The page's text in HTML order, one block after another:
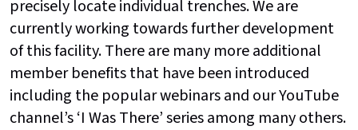
precisely locate individual trenches. We are
currently working towards further development
of this facility. There are many more additional
member benefits that have been introduced
including the popular webinars and our YouTube
channel’s ‘I Was There’ series among many others.